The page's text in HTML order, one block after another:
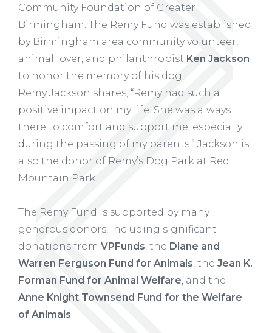
Community Foundation of Greater
Birmingham. The Remy Fund was established
by Birmingham area community volunteer,
animal lover, and philanthropist Ken Jackson
to honor the memory of his dog,
Remy. Jackson shares, “Remy had such a
positive impact on my life. She was always
there to comfort and support me, especially
during the passing of my parents.” Jackson is
also the donor of Remy’s Dog Park at Red
Mountain Park.
The Remy Fund is supported by many
generous donors, including significant
donations from VPFunds, the Diane and
Warren Ferguson Fund for Animals, the Jean K.
Forman Fund for Animal Welfare, and the
Anne Knight Townsend Fund for the Welfare
of Animals.